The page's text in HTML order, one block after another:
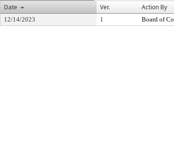
Date
Ver. Action By
12/14/2023 1 Board of